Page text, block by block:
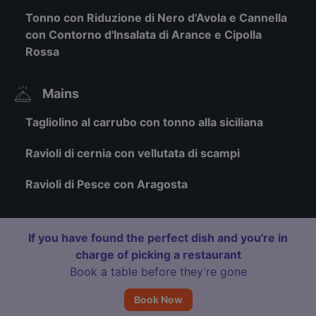
Tonno con Riduzione di Nero d'Avola e Cannella
con Contorno d'Insalata di Arance e Cipolla
Rossa
Mains
Tagliolino al carrubo con tonno alla siciliana
Ravioli di cernia con vellutata di scampi
Ravioli di Pesce con Aragosta
If you have found the perfect dish and you're in
charge of picking a restaurant
Book a table before they’re gone
Book Now